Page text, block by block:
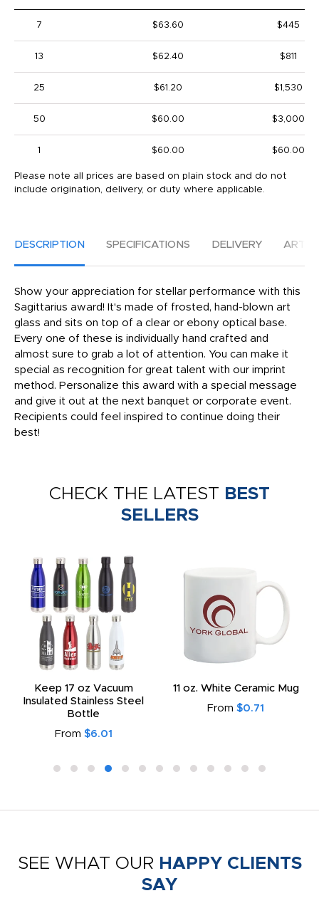
7 $63.60 $445
13 $62.40 $811
25 $61.20 $1,530
50 $60.00 $3,000
1 $60.00 $60.00
Please note all prices are based on plain stock and do not
include origination, delivery, or duty where applicable.
DESCRIPTION SPECIFICATIONS DELIVERY
Show your appreciation for stellar performance with this
Sagittarius award! It's made of frosted, hand-blown art
glass and sits on top of a clear or ebony optical base.
Every one of these is individually hand crafted and
almost sure to grab a lot of attention. You can make it
special as recognition for great talent with our imprint
method. Personalize this award with a special message
and give it out at the next banquet or corporate event.
Recipients could feel inspired to continue doing their
best!
CHECK THE LATEST BEST
SELLERS
Keep 17 oz Vacuum
Insulated Stainless Steel
Bottle
From $6.01
11 oz. White Ceramic Mug
From $0.71
SEE WHAT OUR HAPPY CLIENTS
SAY